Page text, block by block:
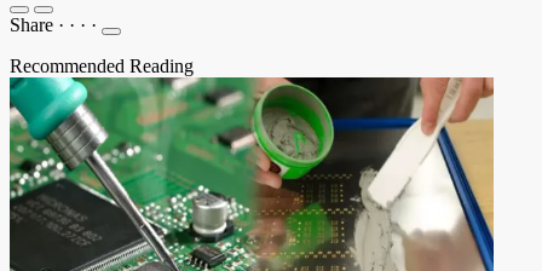
Share · · · ·
Recommended Reading